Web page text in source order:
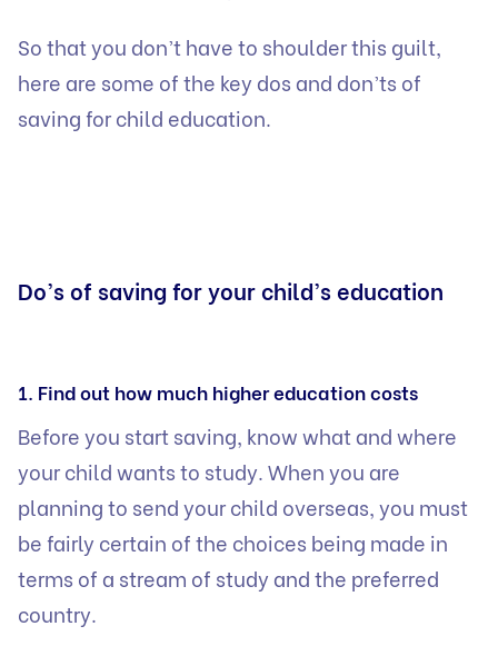
So that you don’t have to shoulder this guilt,
here are some of the key dos and don’ts of
saving for child education.
Do’s of saving for your child’s education
1. Find out how much higher education costs
Before you start saving, know what and where
your child wants to study. When you are
planning to send your child overseas, you must
be fairly certain of the choices being made in
terms of a stream of study and the preferred
country.